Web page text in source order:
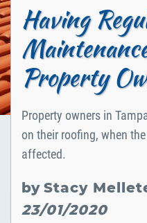
Having
Property
Property owners in
on their roofing, when
affected.
by Stacy
23/01/2020